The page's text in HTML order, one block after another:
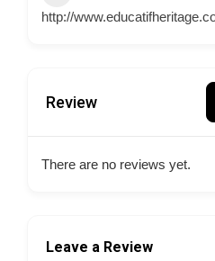
http://
Review
There are no reviews yet.
Leave a Review